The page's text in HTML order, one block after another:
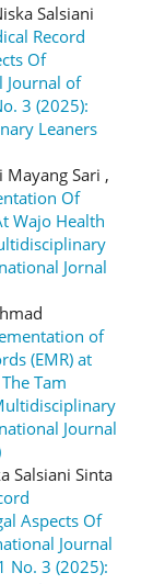
Salsiani
Record
Of
Journal of
3 (2025):
Leaners
Mayang Sari ,
Of
Wajo Health
Jornal
of
(EMR) at
Tam
Journal
Salsiani Sinta
Aspects Of
Journal
No. 3 (2025):